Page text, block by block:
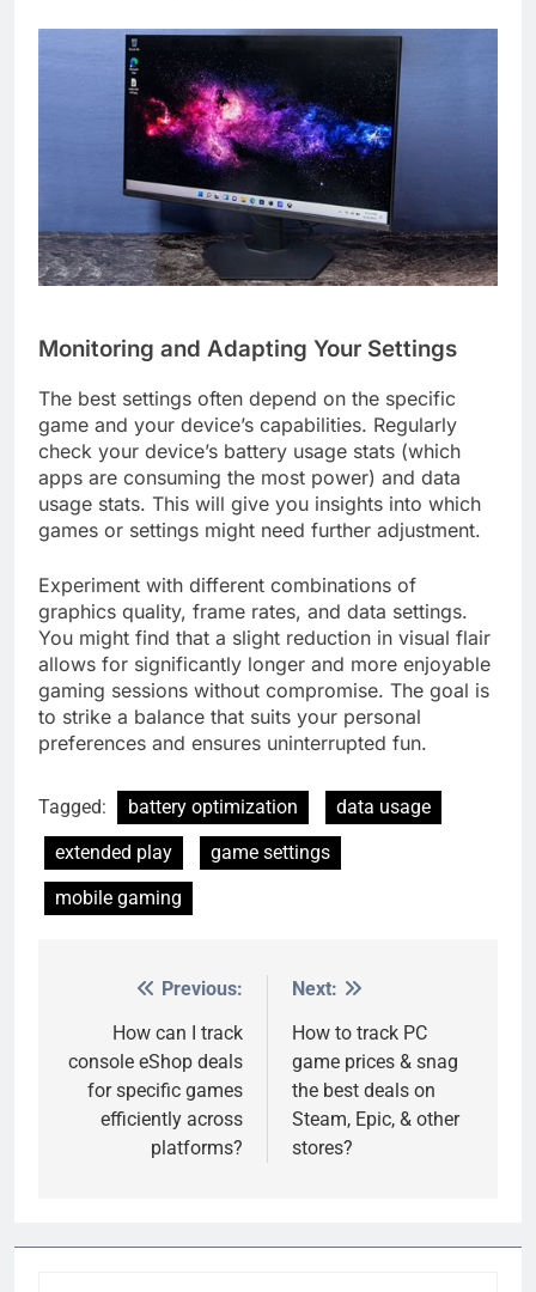
Monitoring and Adapting Your Settings
The best settings often depend on the specific
game and your device’s capabilities. Regularly
check your device’s battery usage stats (which
apps are consuming the most power) and data
usage stats. This will give you insights into which
games or settings might need further adjustment.
Experiment with different combinations of
graphics quality, frame rates, and data settings.
You might find that a slight reduction in visual flair
allows for significantly longer and more enjoyable
gaming sessions without compromise. The goal is
to strike a balance that suits your personal
preferences and ensures uninterrupted fun.
Tagged: battery optimization
data usage
extended play
game settings
mobile gaming
navigation
Previous:
How can I track
console eShop deals
for specific games
efficiently across
platforms?
Next:
How to track PC
game prices & snag
the best deals on
Steam, Epic, & other
stores?